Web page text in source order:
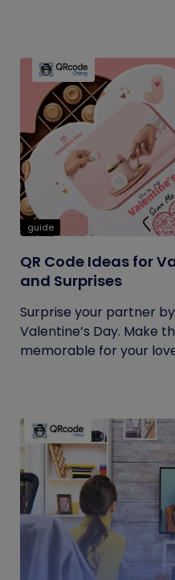
guide
QR Code Ideas for
and Surprises
Surprise your partner
Valentine’s Day. Make
memorable for your